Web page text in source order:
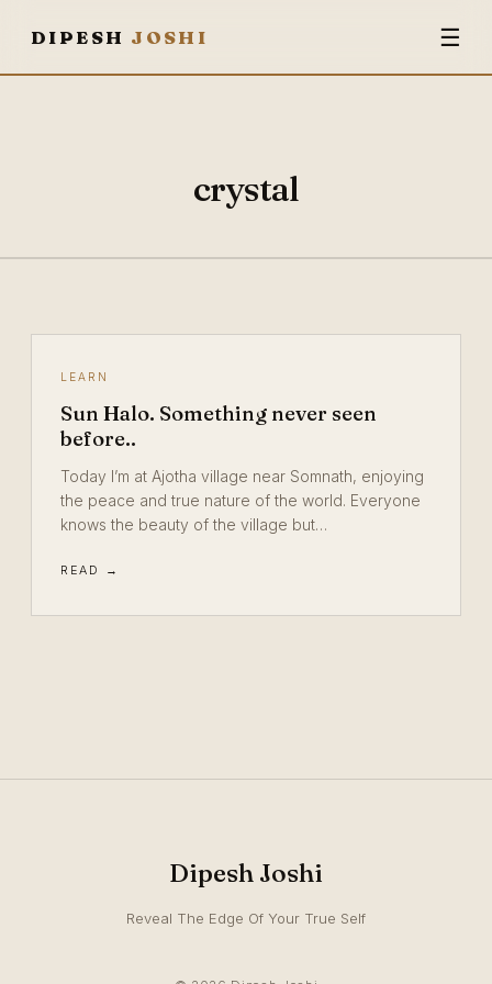
DIPESH JOSHI ☰
crystal
LEARN
Sun Halo. Something never seen
before..
Today I’m at Ajotha village near Somnath, enjoying
the peace and true nature of the world. Everyone
knows the beauty of the village but…
READ →
Dipesh Joshi
Reveal The Edge Of Your True Self